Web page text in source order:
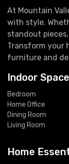
At Mountain
with style.
standout
Transform your
furniture and
Indoor
Bedroom
Home Office
Dining Room
Living Room
Home